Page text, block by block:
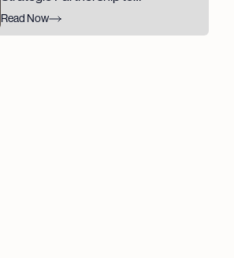
Advance GMC's Digital Asset
Read Now